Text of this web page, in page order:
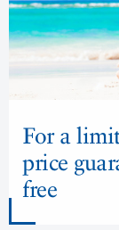
For a
price
free